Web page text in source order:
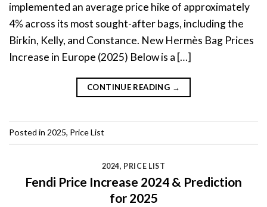
implemented an average price hike of approximately
4% across its most sought-after bags, including the
Birkin, Kelly, and Constance. New Hermès Bag Prices
Increase in Europe (2025) Below is a […]
CONTINUE READING →
Posted in 2025, Price List
2024, PRICE LIST
Fendi Price Increase 2024 & Prediction
for 2025